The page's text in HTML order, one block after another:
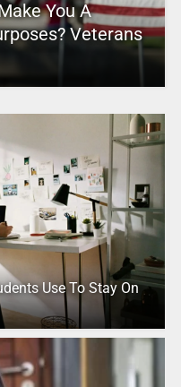
You A
Veterans
Use To Stay On